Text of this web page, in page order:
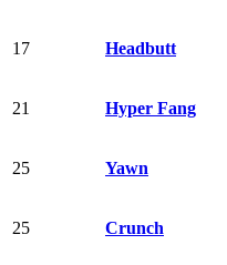
17 Headbutt
21 Hyper Fang
25 Yawn
25 Crunch